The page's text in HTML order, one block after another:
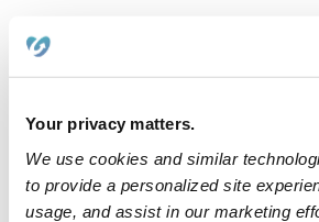
Your privacy matters.
We use cookies and similar
to provide a personalized site
usage, and assist in our marketing